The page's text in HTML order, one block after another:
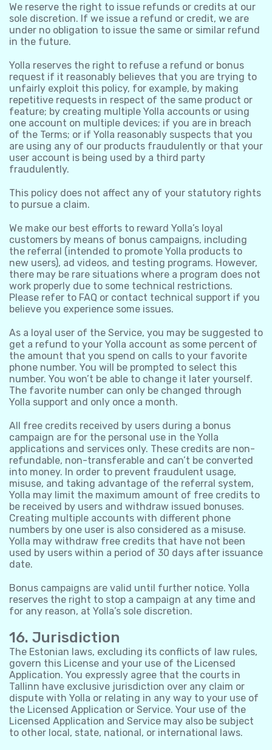
We reserve the right to issue refunds or credits at our
sole discretion. If we issue a refund or credit, we are
under no obligation to issue the same or similar refund
in the future.
Yolla reserves the right to refuse a refund or bonus
request if it reasonably believes that you are trying to
unfairly exploit this policy, for example, by making
repetitive requests in respect of the same product or
feature; by creating multiple Yolla accounts or using
one account on multiple devices; if you are in breach
of the Terms; or if Yolla reasonably suspects that you
are using any of our products fraudulently or that your
user account is being used by a third party
fraudulently.
This policy does not affect any of your statutory rights
to pursue a claim.
We make our best efforts to reward Yolla’s loyal
customers by means of bonus campaigns, including
the referral (intended to promote Yolla products to
new users), ad videos, and testing programs. However,
there may be rare situations where a program does not
work properly due to some technical restrictions.
Please refer to FAQ or contact technical support if you
believe you experience some issues.
As a loyal user of the Service, you may be suggested to
get a refund to your Yolla account as some percent of
the amount that you spend on calls to your favorite
phone number. You will be prompted to select this
number. You won’t be able to change it later yourself.
The favorite number can only be changed through
Yolla support and only once a month.
All free credits received by users during a bonus
campaign are for the personal use in the Yolla
applications and services only. These credits are non-
refundable, non-transferable and can’t be converted
into money. In order to prevent fraudulent usage,
misuse, and taking advantage of the referral system,
Yolla may limit the maximum amount of free credits to
be received by users and withdraw issued bonuses.
Creating multiple accounts with different phone
numbers by one user is also considered as a misuse.
Yolla may withdraw free credits that have not been
used by users within a period of 30 days after issuance
date.
Bonus campaigns are valid until further notice. Yolla
reserves the right to stop a campaign at any time and
for any reason, at Yolla’s sole discretion.
16. Jurisdiction
The Estonian laws, excluding its conflicts of law rules,
govern this License and your use of the Licensed
Application. You expressly agree that the courts in
Tallinn have exclusive jurisdiction over any claim or
dispute with Yolla or relating in any way to your use of
the Licensed Application or Service. Your use of the
Licensed Application and Service may also be subject
to other local, state, national, or international laws.